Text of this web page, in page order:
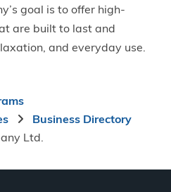
goal is to offer high-
are built to last and
and everyday use.
Business Directory
Ltd.